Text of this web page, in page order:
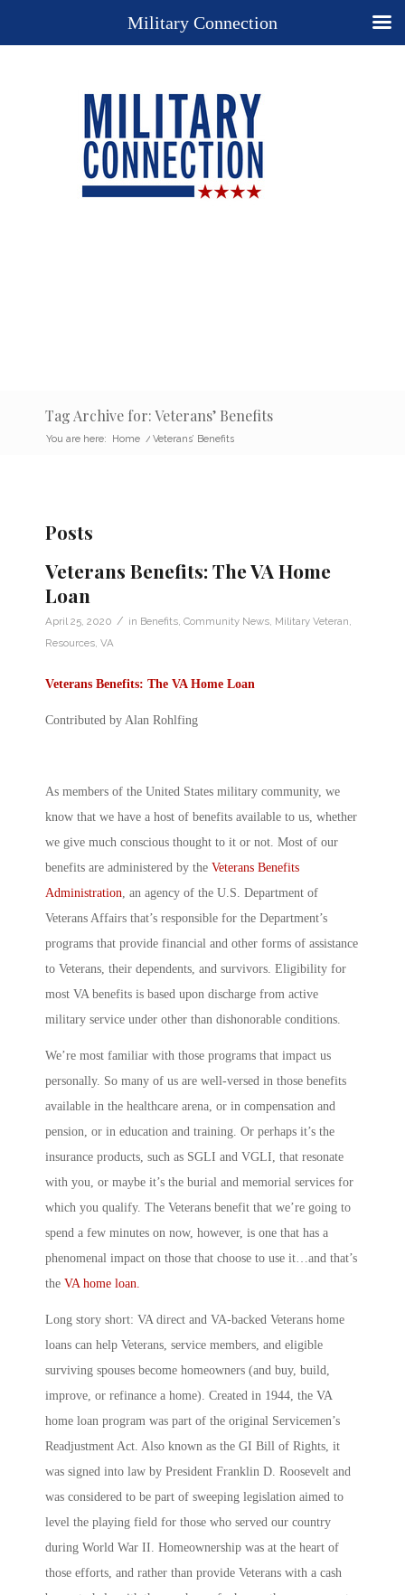
Tag Archive for: Veterans’ Benefits
You are here: Home / Veterans’ Benefits
Posts
Veterans Benefits: The VA Home
Loan
April 25, 2020 / in Benefits Community News Military Veteran
Resources VA
Veterans Benefits: The VA Home Loan
Contributed by Alan Rohlfing
As members of the United States military community, we
know that we have a host of benefits available to us, whether
we give much conscious thought to it or not. Most of our
benefits are administered by the Veterans Benefits
Administration, an agency of the U.S. Department of
Veterans Affairs that’s responsible for the Department’s
programs that provide financial and other forms of assistance
to Veterans, their dependents, and survivors. Eligibility for
most VA benefits is based upon discharge from active
military service under other than dishonorable conditions.
We’re most familiar with those programs that impact us
personally. So many of us are well-versed in those benefits
available in the healthcare arena, or in compensation and
pension, or in education and training. Or perhaps it’s the
insurance products, such as SGLI and VGLI, that resonate
with you, or maybe it’s the burial and memorial services for
which you qualify. The Veterans benefit that we’re going to
spend a few minutes on now, however, is one that has a
phenomenal impact on those that choose to use it…and that’s
the VA home loan.
Long story short: VA direct and VA-backed Veterans home
loans can help Veterans, service members, and eligible
surviving spouses become homeowners (and buy, build,
improve, or refinance a home). Created in 1944, the VA
home loan program was part of the original Servicemen’s
Readjustment Act. Also known as the GI Bill of Rights, it
was signed into law by President Franklin D. Roosevelt and
was considered to be part of sweeping legislation aimed to
level the playing field for those who served our country
during World War II. Homeownership was at the heart of
those efforts, and rather than provide Veterans with a cash
Military Connection